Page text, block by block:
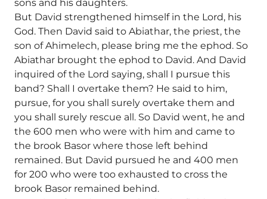
sons and his daughters.
But David strengthened himself in the Lord, his
God. Then David said to Abiathar, the priest, the
son of Ahimelech, please bring me the ephod. So
Abiathar brought the ephod to David. And David
inquired of the Lord saying, shall I pursue this
band? Shall I overtake them? He said to him,
pursue, for you shall surely overtake them and
you shall surely rescue all. So David went, he and
the 600 men who were with him and came to
the brook Basor where those left behind
remained. But David pursued he and 400 men
for 200 who were too exhausted to cross the
brook Basor remained behind.